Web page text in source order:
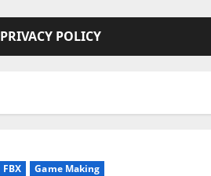
PRIVACY POLICY
FBX Game Making